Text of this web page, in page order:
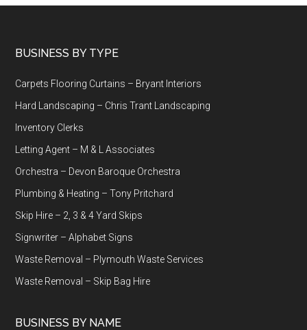
Footer
BUSINESS BY TYPE
Carpets Flooring Curtains – Bryant Interiors
Hard Landscaping – Chris Trant Landscaping
Inventory Clerks
Letting Agent – M & L Associates
Orchestra – Devon Baroque Orchestra
Plumbing & Heating – Tony Pritchard
Skip Hire – 2, 3 & 4 Yard Skips
Signwriter – Alphabet Signs
Waste Removal – Plymouth Waste Services
Waste Removal – Skip Bag Hire
BUSINESS BY NAME